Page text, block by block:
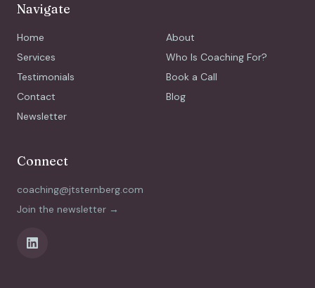
Navigate
Home
About
Services
Who Is Coaching For?
Testimonials
Book a Call
Contact
Blog
Newsletter
Connect
coaching@jtsternberg.com
Join the newsletter →